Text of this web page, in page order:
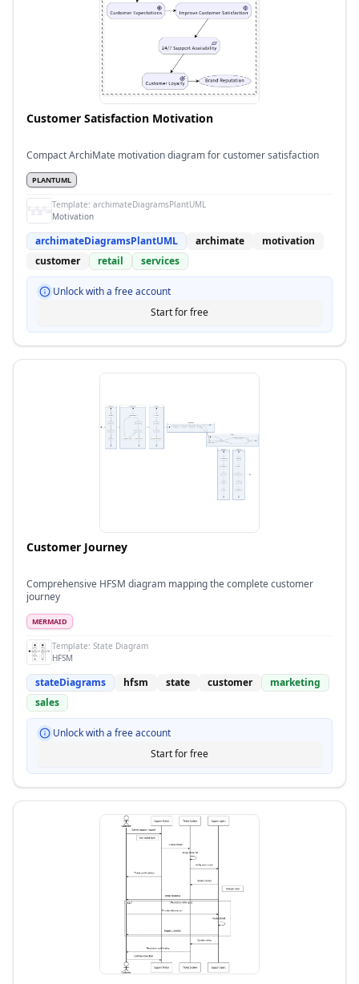
Customer Satisfaction Motivation
Compact ArchiMate motivation diagram for customer satisfaction
PLANTUML
Template: archimateDiagramsPlantUML
Motivation
archimateDiagramsPlantUML archimate
motivation
customer
retail services
Unlock with a free account
Start for free
Customer Journey
Comprehensive HFSM diagram mapping the complete customer
journey
MERMAID
Template: State Diagram
HFSM
stateDiagrams hfsm state customer
marketing
sales
Unlock with a free account
Start for free